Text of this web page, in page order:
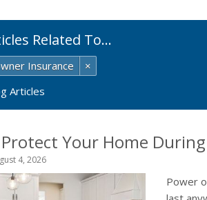
Related To…
Insurance
×
Articles
Your Home
4, 2026
Power